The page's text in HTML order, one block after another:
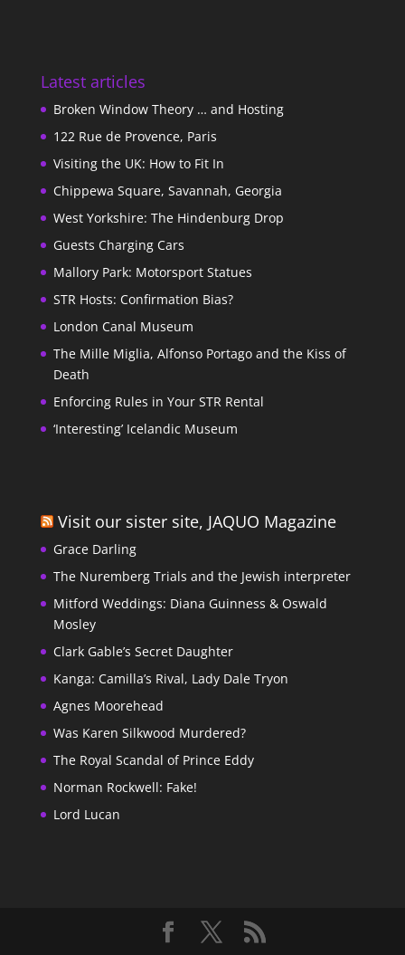
Latest articles
Broken Window Theory … and Hosting
122 Rue de Provence, Paris
Visiting the UK: How to Fit In
Chippewa Square, Savannah, Georgia
West Yorkshire: The Hindenburg Drop
Guests Charging Cars
Mallory Park: Motorsport Statues
STR Hosts: Confirmation Bias?
London Canal Museum
The Mille Miglia, Alfonso Portago and the Kiss of
Death
Enforcing Rules in Your STR Rental
‘Interesting’ Icelandic Museum
Visit our sister site, JAQUO Magazine
Grace Darling
The Nuremberg Trials and the Jewish interpreter
Mitford Weddings: Diana Guinness & Oswald
Mosley
Clark Gable’s Secret Daughter
Kanga: Camilla’s Rival, Lady Dale Tryon
Agnes Moorehead
Was Karen Silkwood Murdered?
The Royal Scandal of Prince Eddy
Norman Rockwell: Fake!
Lord Lucan